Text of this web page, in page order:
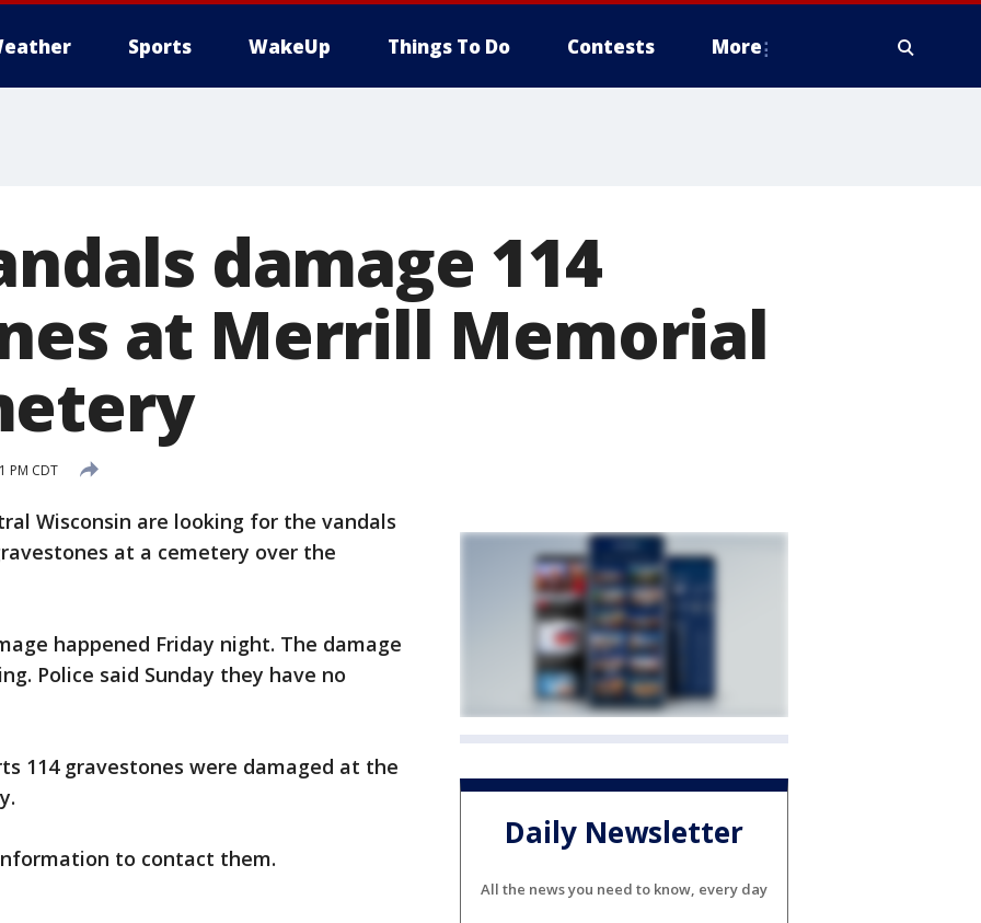
Sports WakeUp Things To Do Contests More
damage 114
at Merrill Memorial
PM CDT
Wisconsin are looking for the vandals
at a cemetery over the
happened Friday night. The damage
Police said Sunday they have no
114 gravestones were damaged at the
to contact them.
Daily Newsletter
All the news you need to know, every day